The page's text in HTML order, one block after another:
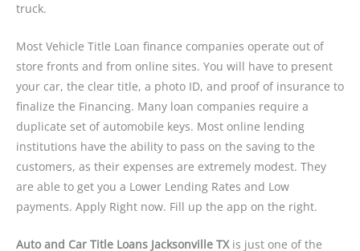
truck.
Most Vehicle Title Loan finance companies operate out of
store fronts and from online sites. You will have to present
your car, the clear title, a photo ID, and proof of insurance to
finalize the Financing. Many loan companies require a
duplicate set of automobile keys. Most online lending
institutions have the ability to pass on the saving to the
customers, as their expenses are extremely modest. They
are able to get you a Lower Lending Rates and Low
payments. Apply Right now. Fill up the app on the right.
Auto and Car Title Loans Jacksonville TXis just one of the